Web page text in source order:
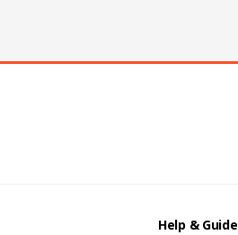
Help & Guide